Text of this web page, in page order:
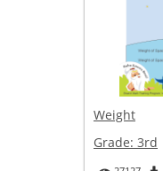
Weight
Grade: 3rd